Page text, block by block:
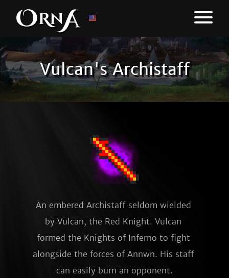
Vulcan's Archistaff
An embered Archistaff seldom wielded
by Vulcan, the Red Knight. Vulcan
formed the Knights of Inferno to fight
alongside the forces of Annwn. His staff
can easily burn an opponent.